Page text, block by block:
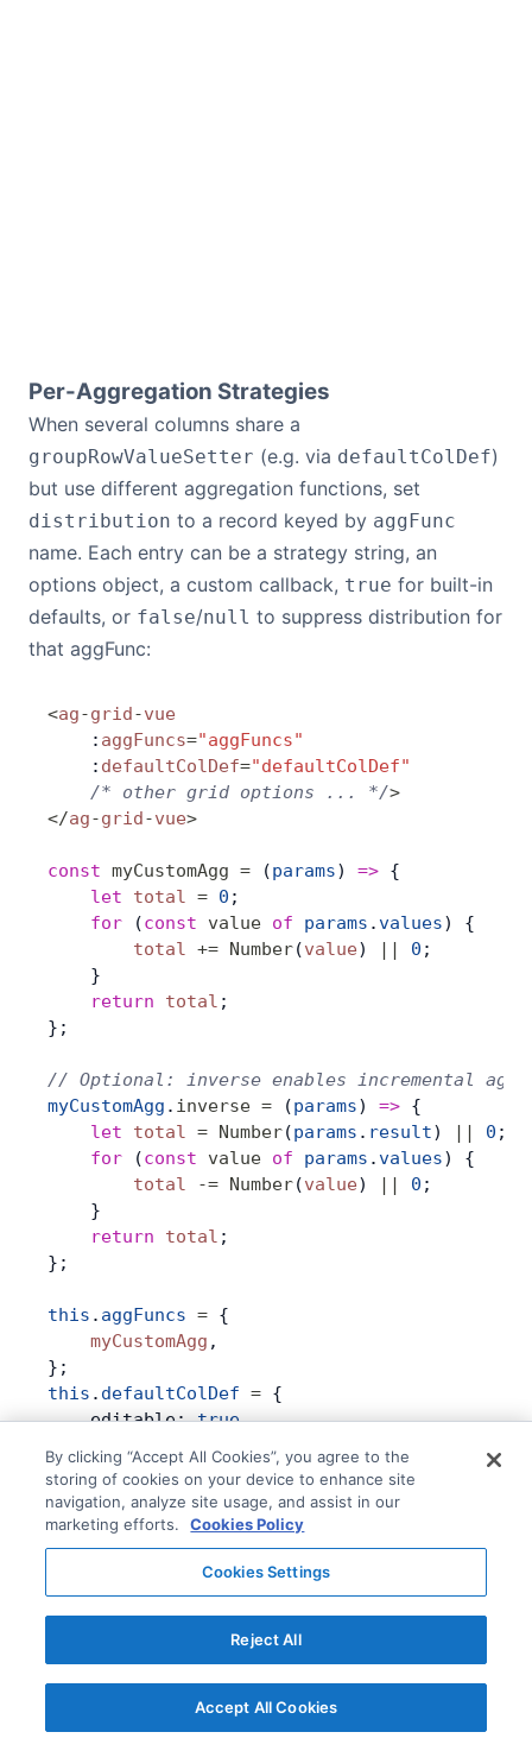
Per-Aggregation Strategies
When several columns share a
groupRowValueSetter (e.g. via defaultColDef)
but use different aggregation functions, set
distribution to a record keyed by aggFunc
name. Each entry can be a strategy string, an
options object, a custom callback, true for built-in
defaults, or false/null to suppress distribution for
that aggFunc:
<ag-grid-vue
    :
aggFuncs="aggFuncs"
    :
defaultColDef="defaultColDef"
    /* other grid options ... */
>
</ag-grid-vue>
const myCustomAgg = (params) => {
    let
total = 0 ;
    for
(const value of params .values) {
        total
+= Number(value) || 0 ;
    }
    return
total ;
};
// Optional: inverse enables incremental
myCustomAgg . inverse = (params) => {
    let
total = Number(params . result) || 0 ;
    for
(const value of params .values) {
        total
-= Number(value) || 0 ;
    }
    return
total ;
};
this . aggFuncs = {
    myCustomAgg
,
};
this . defaultColDef = {
    editable:
true,
    groupRowEditable:
    groupRowValueSetter: {
        precision:
0,
        distribution: {
            sum:
'percentage'
            avg: { distribution:
            myCustomAgg
: (params) =>
                for
( const
                    child
                }
                return
true;
            },
By clicking “Accept All Cookies”, you agree to the
storing of cookies on your device to enhance site
navigation, analyze site usage, and assist in our
marketing efforts.
Cookies Policy
Cookies Settings
Reject All
Accept All Cookies